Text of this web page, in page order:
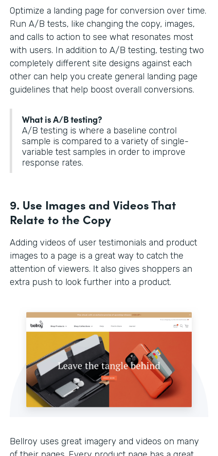
Optimize a landing page for conversion over time.
Run A/B tests, like changing the copy, images,
and calls to action to see what resonates most
with users. In addition to A/B testing, testing two
completely different site designs against each
other can help you create general landing page
guidelines that help boost overall conversions.
What is A/B testing?
A/B testing is where a baseline control
sample is compared to a variety of single-
variable test samples in order to improve
response rates.
9. Use Images and Videos That
Relate to the Copy
Adding videos of user testimonials and product
images to a page is a great way to catch the
attention of viewers. It also gives shoppers an
extra push to look further into a product.
Bellroy uses great imagery and videos on many